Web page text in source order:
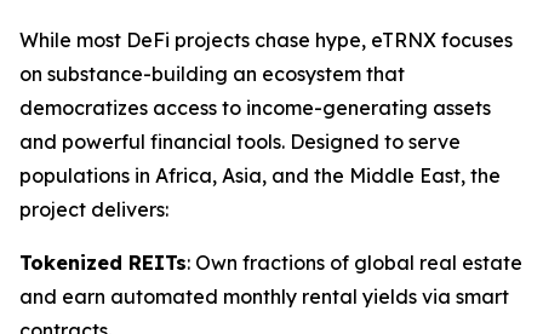
While most DeFi projects chase hype, eTRNX focuses
on substance-building an ecosystem that
democratizes access to income-generating assets
and powerful financial tools. Designed to serve
populations in Africa, Asia, and the Middle East, the
project delivers:
Tokenized REITs: Own fractions of global real estate
and earn automated monthly rental yields via smart